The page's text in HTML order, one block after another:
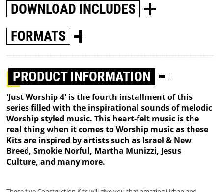
DOWNLOAD INCLUDES
FORMATS
PRODUCT INFORMATION
'Just Worship 4' is the fourth installment of this
series filled with the inspirational sounds of melodic
Worship styled music. This heart-felt music is the
real thing when it comes to Worship music as these
Kits are inspired by artists such as Israel & New
Breed, Smokie Norful, Martha Munizzi, Jesus
Culture, and many more.